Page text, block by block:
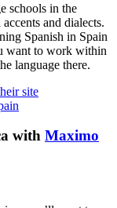
schools in the
and dialects.
Spanish in Spain
want to work within
language there.
site
with Maximo